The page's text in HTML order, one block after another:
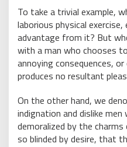
To take a trivial example,
laborious physical
advantage from it? But
with a man who chooses
annoying consequences,
produces no resultant
On the other hand, we
indignation and dislike men
demoralized by the
so blinded by desire, that